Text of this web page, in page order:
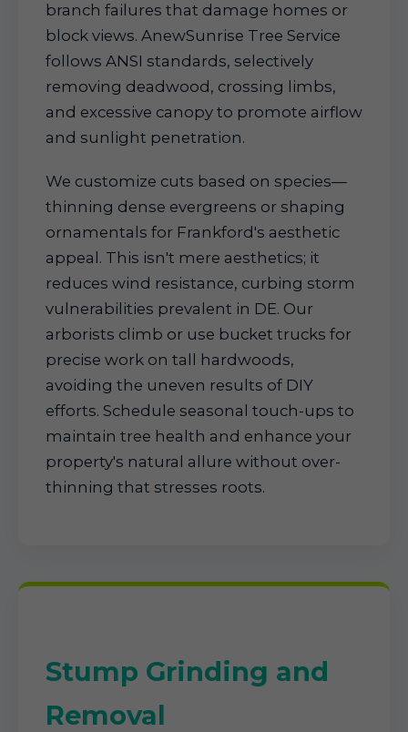
branch failures that damage homes or
block views. AnewSunrise Tree Service
follows ANSI standards, selectively
removing deadwood, crossing limbs,
and excessive canopy to promote airflow
and sunlight penetration.
We customize cuts based on species—
thinning dense evergreens or shaping
ornamentals for Frankford's aesthetic
appeal. This isn't mere aesthetics; it
reduces wind resistance, curbing storm
vulnerabilities prevalent in DE. Our
arborists climb or use bucket trucks for
precise work on tall hardwoods,
avoiding the uneven results of DIY
efforts. Schedule seasonal touch-ups to
maintain tree health and enhance your
property's natural allure without over-
thinning that stresses roots.
Stump Grinding and
Removal